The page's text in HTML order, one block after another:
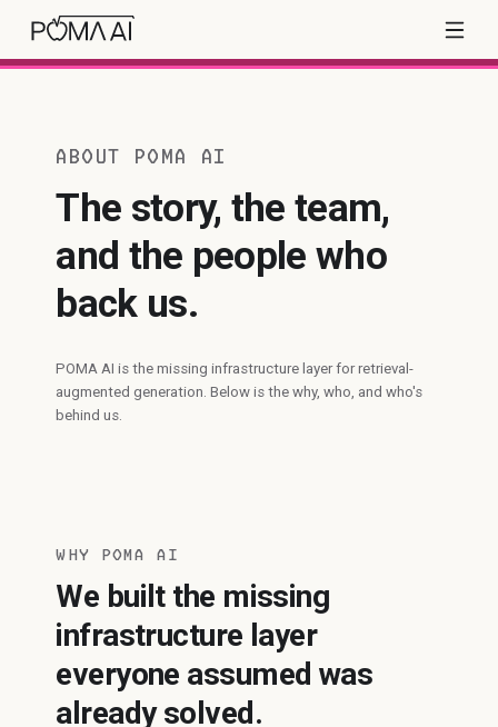
ABOUT POMA AI
The story, the team,
and the people who
back us.
POMA AI is the missing infrastructure layer for retrieval-
augmented generation. Below is the why, who, and who's
behind us.
WHY POMA AI
We built the missing
infrastructure layer
everyone assumed was
already solved.